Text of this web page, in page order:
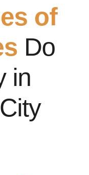
of
Do
in